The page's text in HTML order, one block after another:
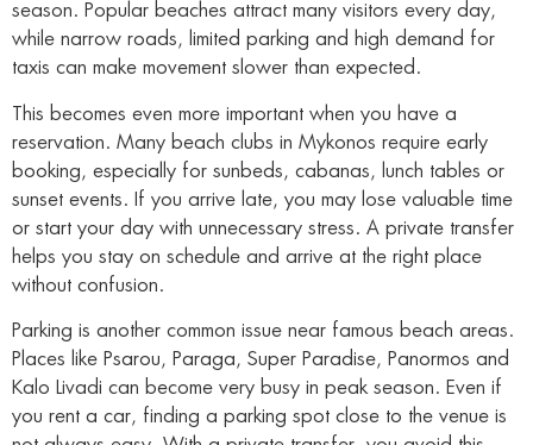
season. Popular beaches attract many visitors every day,
while narrow roads, limited parking and high demand for
taxis can make movement slower than expected.
This becomes even more important when you have a
reservation. Many beach clubs in Mykonos require early
booking, especially for sunbeds, cabanas, lunch tables or
sunset events. If you arrive late, you may lose valuable time
or start your day with unnecessary stress. A private transfer
helps you stay on schedule and arrive at the right place
without confusion.
Parking is another common issue near famous beach areas.
Places like Psarou, Paraga, Super Paradise, Panormos and
Kalo Livadi can become very busy in peak season. Even if
you rent a car, finding a parking spot close to the venue is